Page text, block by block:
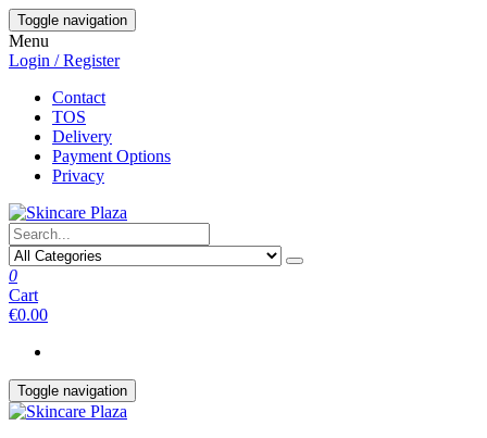
Skip
to
the
content
Toggle navigation
Menu
Login / Register
Contact
TOS
Delivery
Payment Options
Privacy
0
Cart
€0.00
Toggle navigation